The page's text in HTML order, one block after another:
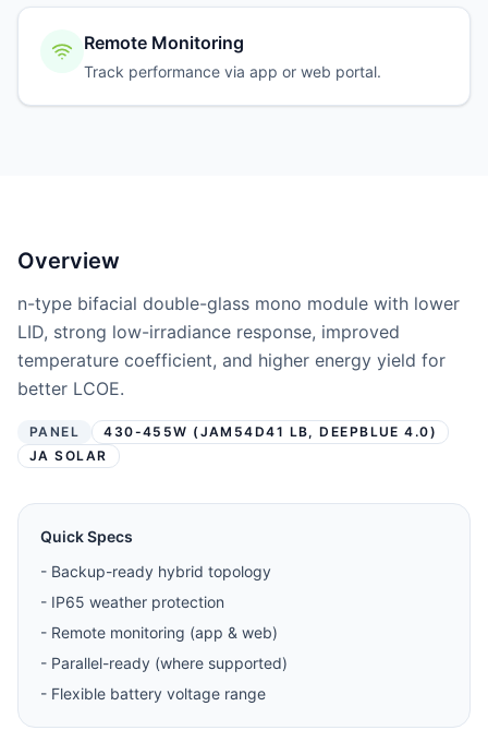
Remote Monitoring
Track performance via app or web portal.
Overview
n-type bifacial double-glass mono module with lower
LID, strong low-irradiance response, improved
temperature coefficient, and higher energy yield for
better LCOE.
PANEL
430-455W (JAM54D41 LB, DEEPBLUE 4.0)
JA SOLAR
Quick Specs
- Backup-ready hybrid topology
- IP65 weather protection
- Remote monitoring (app & web)
- Parallel-ready (where supported)
- Flexible battery voltage range